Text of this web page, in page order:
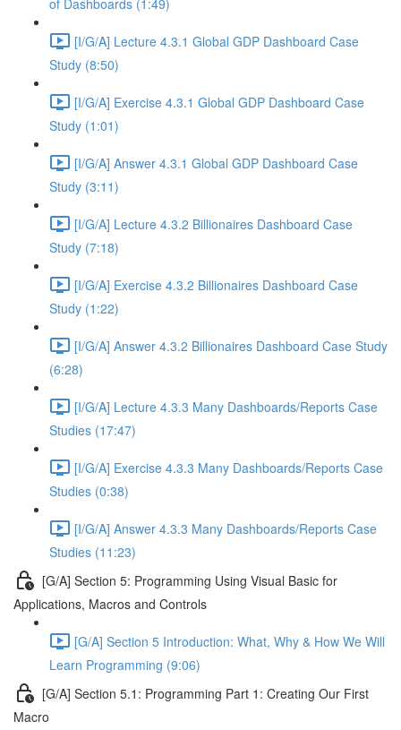
of Dashboards (1:49)
[I/G/A] Lecture 4.3.1 Global GDP Dashboard Case
Study (8:50)
[I/G/A] Exercise 4.3.1 Global GDP Dashboard Case
Study (1:01)
[I/G/A] Answer 4.3.1 Global GDP Dashboard Case
Study (3:11)
[I/G/A] Lecture 4.3.2 Billionaires Dashboard Case
Study (7:18)
[I/G/A] Exercise 4.3.2 Billionaires Dashboard Case
Study (1:22)
[I/G/A] Answer 4.3.2 Billionaires Dashboard Case Study
(6:28)
[I/G/A] Lecture 4.3.3 Many Dashboards/Reports Case
Studies (17:47)
[I/G/A] Exercise 4.3.3 Many Dashboards/Reports Case
Studies (0:38)
[I/G/A] Answer 4.3.3 Many Dashboards/Reports Case
Studies (11:23)
[G/A] Section 5: Programming Using Visual Basic for
Applications, Macros and Controls
[G/A] Section 5 Introduction: What, Why & How We Will
Learn Programming (9:06)
[G/A] Section 5.1: Programming Part 1: Creating Our First
Macro